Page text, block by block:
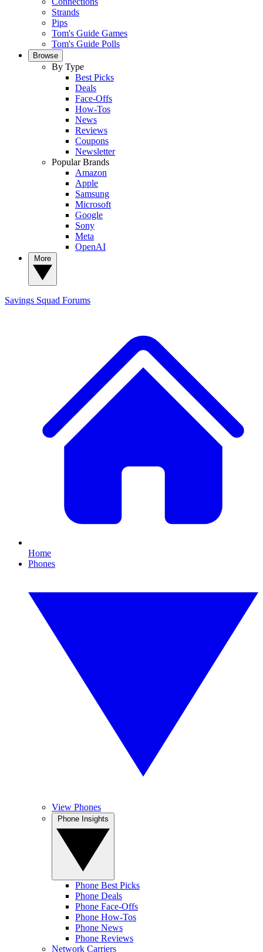
Strands
Pips
Tom's Guide Games
Tom's Guide Polls
Browse
By Type
Best Picks
Deals
Face-Offs
How-Tos
News
Reviews
Coupons
Newsletter
Popular Brands
Amazon
Apple
Samsung
Microsoft
Google
Sony
Meta
OpenAI
Savings Squad Forums
Home
Phones
View Phones
Phone Best Picks
Phone Deals
Phone Face-Offs
Phone How-Tos
Phone News
Phone Reviews
Network Carriers